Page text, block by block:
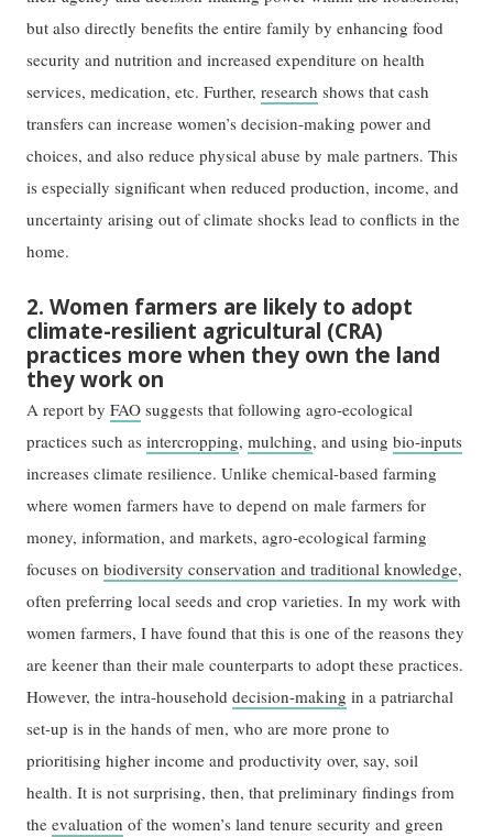
but also directly benefits the entire family by enhancing food
security and nutrition and increased expenditure on health
services, medication, etc. Further,research shows that cash
transfers can increase women’s decision-making power and
choices, and also reduce physical abuse by male partners. This
is especially significant when reduced production, income, and
uncertainty arising out of climate shocks lead to conflicts in the
home.
2. Women farmers are likely to adopt
climate-resilient agricultural (CRA)
practices more when they own the land
they work on
A report byFAO suggests that following agro-ecological
practices such asintercropping,mulching, and usingbio-inputs
increases climate resilience. Unlike chemical-based farming
where women farmers have to depend on male farmers for
money, information, and markets, agro-ecological farming
focuses onbiodiversity conservation and traditional knowledge,
often preferring local seeds and crop varieties. In my work with
women farmers, I have found that this is one of the reasons they
are keener than their male counterparts to adopt these practices.
However, the intra-householddecision-making in a patriarchal
set-up is in the hands of men, who are more prone to
prioritising higher income and productivity over, say, soil
health. It is not surprising, then, that preliminary findings from
theevaluation of the women’s land tenure security and green